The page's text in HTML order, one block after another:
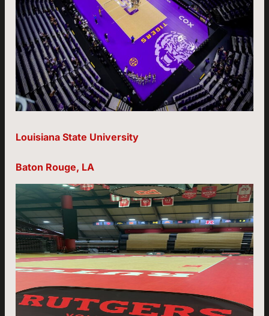
Louisiana State University
Baton Rouge, LA